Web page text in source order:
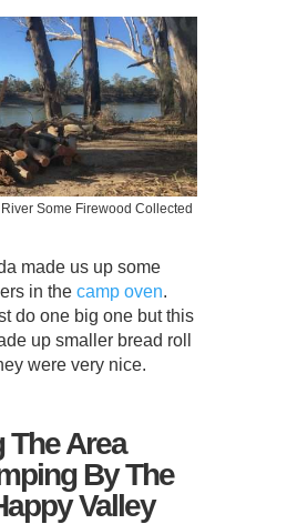
Some Firewood Collected
made us up some
in the camp oven.
do one big one but this
up smaller bread roll
were very nice.
Area
By The
Valley